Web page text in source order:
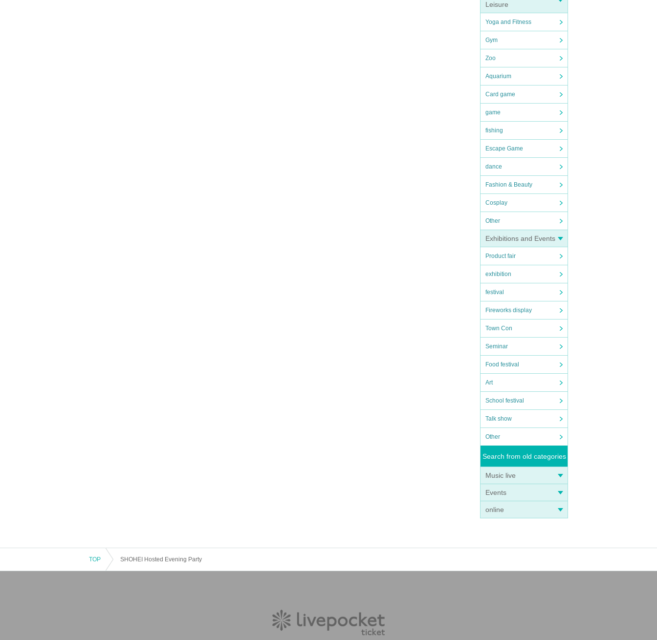
Leisure
Yoga and Fitness
Gym
Zoo
Aquarium
Card game
game
fishing
Escape Game
dance
Fashion & Beauty
Cosplay
Other
Exhibitions and Events
Product fair
exhibition
festival
Fireworks display
Town Con
Seminar
Food festival
Art
School festival
Talk show
Other
Search from old categories
Music live
Events
online
TOP SHOHEI Hosted Evening Party